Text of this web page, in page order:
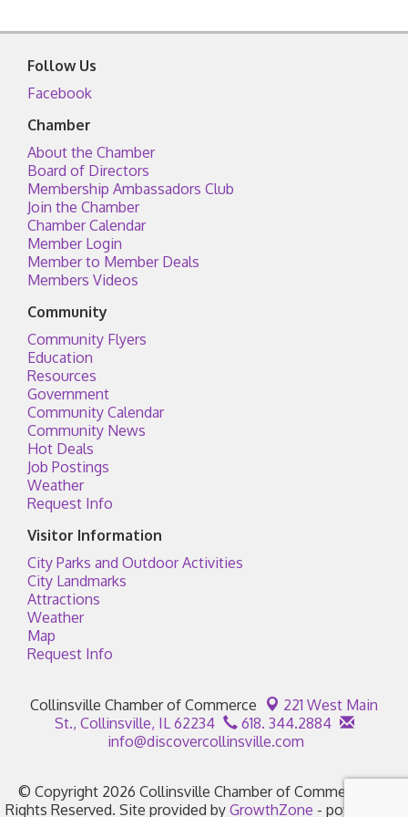
Follow Us
Facebook
Chamber
About the Chamber
Board of Directors
Membership Ambassadors Club
Join the Chamber
Chamber Calendar
Member Login
Member to Member Deals
Members Videos
Community
Community Flyers
Education
Resources
Government
Community Calendar
Community News
Hot Deals
Job Postings
Weather
Request Info
Visitor Information
City Parks and Outdoor Activities
City Landmarks
Attractions
Weather
Map
Request Info
Collinsville Chamber of Commerce
221 West Main
St., Collinsville, IL 62234
618. 344.2884
info@discovercollinsville.com
© Copyright 2026 Collinsville Chamber of Commerce. All
Rights Reserved. Site provided by GrowthZone - powered by